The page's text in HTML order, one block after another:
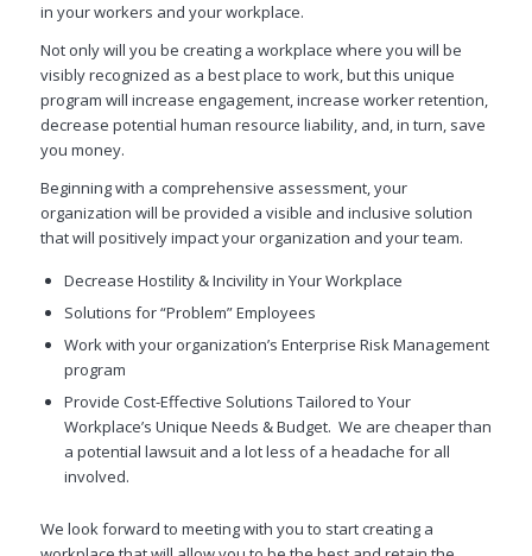
in your workers and your workplace.
Not only will you be creating a workplace where you will be
visibly recognized as a best place to work, but this unique
program will increase engagement, increase worker retention,
decrease potential human resource liability, and, in turn, save
you money.
Beginning with a comprehensive assessment, your
organization will be provided a visible and inclusive solution
that will positively impact your organization and your team.
Decrease Hostility & Incivility in Your Workplace
Solutions for “Problem” Employees
Work with your organization’s Enterprise Risk Management
program
Provide Cost-Effective Solutions Tailored to Your
Workplace’s Unique Needs & Budget. We are cheaper than
a potential lawsuit and a lot less of a headache for all
involved.
We look forward to meeting with you to start creating a